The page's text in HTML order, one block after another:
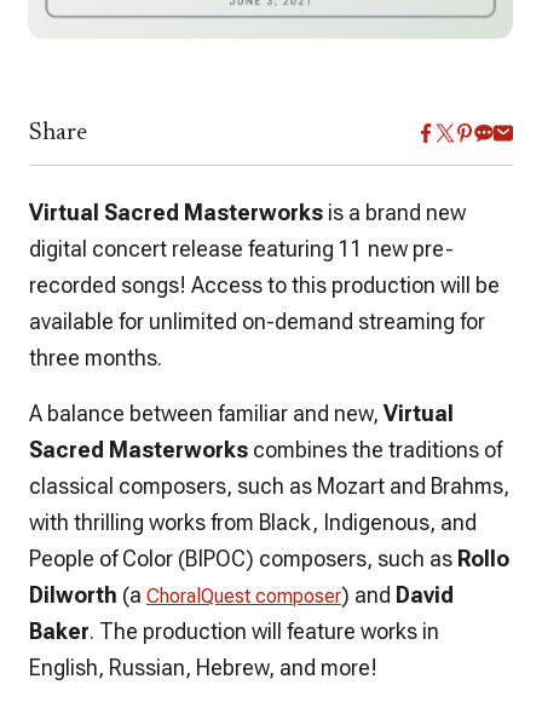
Share
Virtual Sacred Masterworks is a brand new
digital concert release featuring 11 new pre-
recorded songs! Access to this production will be
available for unlimited on-demand streaming for
three months.
A balance between familiar and new, Virtual
Sacred Masterworks combines the traditions of
classical composers, such as Mozart and Brahms,
with thrilling works from Black, Indigenous, and
People of Color (BIPOC) composers, such as Rollo
Dilworth (a ChoralQuest composer) and David
Baker. The production will feature works in
English, Russian, Hebrew, and more!